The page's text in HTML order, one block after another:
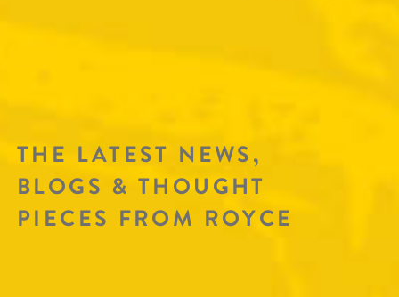
THE LATEST NEWS,
BLOGS & THOUGHT
PIECES FROM ROYCE